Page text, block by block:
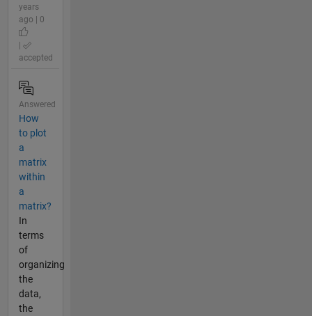
years
ago | 0
accepted
Answered
How
to plot
a
matrix
within
a
matrix?
In
terms
of
organizing
the
data,
the